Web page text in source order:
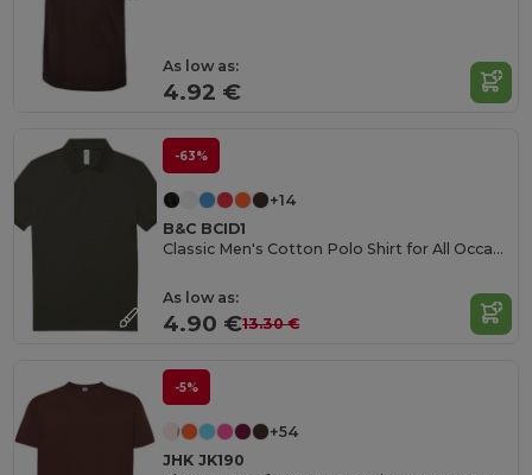
As low as:
4.92 €
-63%
+14
B&C BCID1
Classic Men's Cotton Polo Shirt for All Occasions
As low as:
4.90 €13.30 €
-5%
+54
JHK JK190